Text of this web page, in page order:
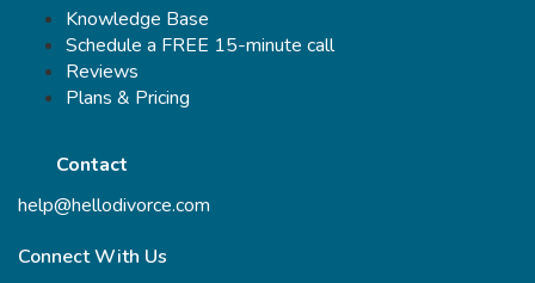
Knowledge Base
Schedule a FREE 15-minute call
Reviews
Plans & Pricing
Contact
help@hellodivorce.com
Connect With Us